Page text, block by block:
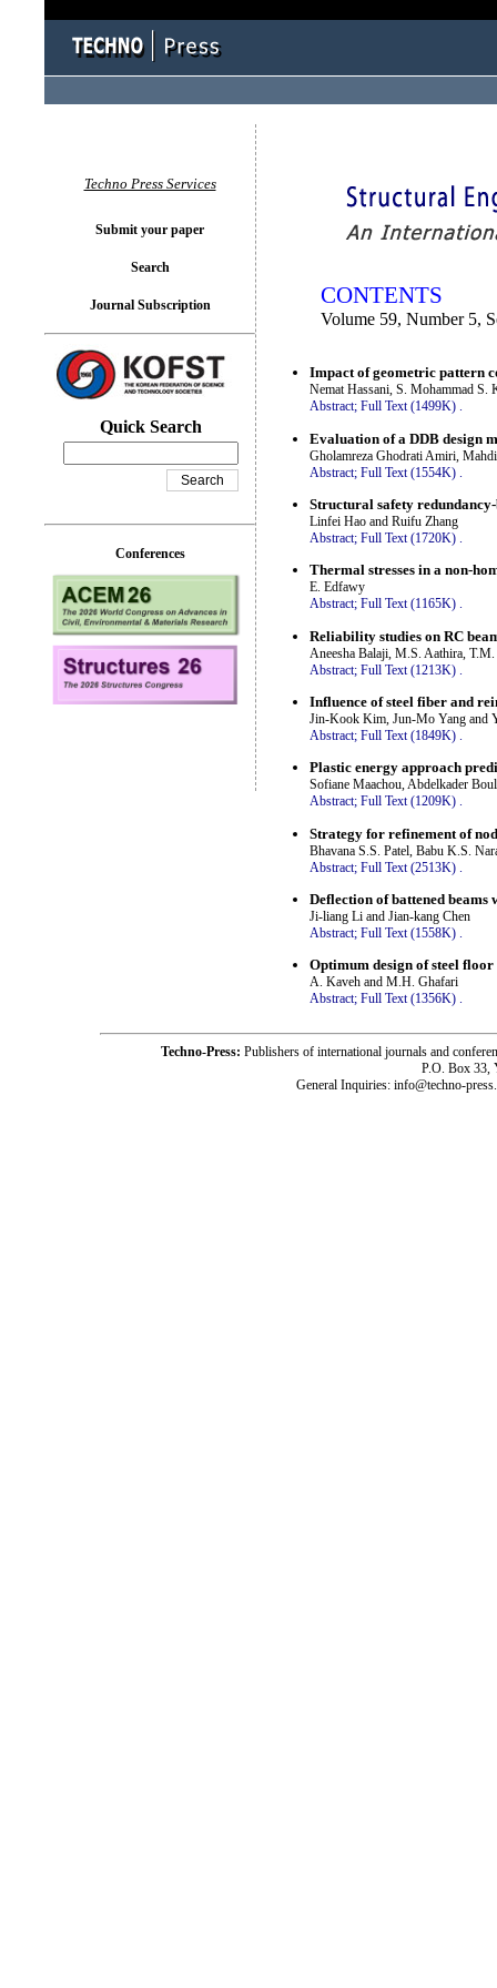
CONTENTS
Volume 59, Number 5,
Impact of geometric pattern
Nemat Hassani, S. Mohammad S.
Abstract; Full Text (1499K) .
Evaluation of a DDB design
Gholamreza Ghodrati Amiri,
Abstract; Full Text (1554K)
Structural safety
Linfei Hao and Ruifu Zhang
Abstract; Full Text (1720K) .
Thermal stresses in a non-
E. Edfawy
Abstract; Full Text (1165K) .
Reliability studies on RC
Aneesha Balaji, M.S. Aathira,
Abstract; Full Text (1213K)
Influence of steel fiber and
Jin-Kook Kim, Jun-Mo Yang and
Abstract; Full Text (1849K) .
Plastic energy approach
Sofiane Maachou, Abdelkader
Abstract; Full Text (1209K) .
Strategy for refinement of
Bhavana S.S. Patel, Babu K.S.
Abstract; Full Text (2513K)
Deflection of battened beams
Ji-liang Li and Jian-kang Chen
Abstract; Full Text (1558K) .
Optimum design of steel
A. Kaveh and M.H. Ghafari
Abstract; Full Text (1356K) .
Techno Press Services
Submit your paper
Search
Journal Subscription
Quick Search
Conferences
Techno-Press: Publishers of international journals and
P.O. Box 33,
General Inquiries: info@techno-